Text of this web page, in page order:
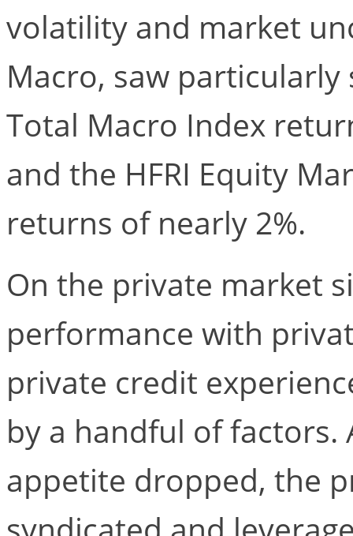
volatility and market
Macro, saw
Total Macro Index
and the HFRI Equity
returns of nearly 2%.
On the private market
performance with
private credit
by a handful of factors.
appetite dropped, the